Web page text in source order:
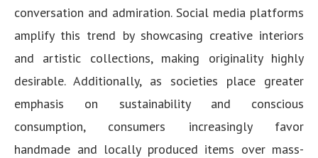
conversation and admiration. Social media platforms
amplify this trend by showcasing creative interiors
and artistic collections, making originality highly
desirable. Additionally, as societies place greater
emphasis on sustainability and conscious
consumption, consumers increasingly favor
handmade and locally produced items over mass-